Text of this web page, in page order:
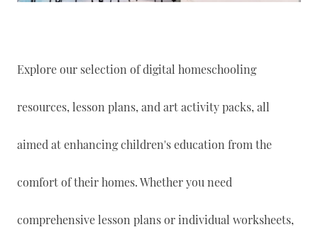
Explore our selection of digital homeschooling
resources, lesson plans, and art activity packs, all
aimed at enhancing children's education from the
comfort of their homes. Whether you need
comprehensive lesson plans or individual worksheets,